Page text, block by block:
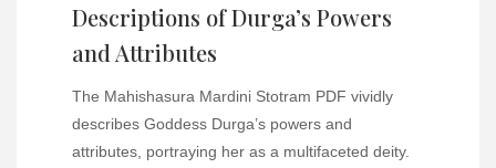
Descriptions of Durga’s Powers
and Attributes
The Mahishasura Mardini Stotram PDF vividly
describes Goddess Durga’s powers and
attributes, portraying her as a multifaceted deity.